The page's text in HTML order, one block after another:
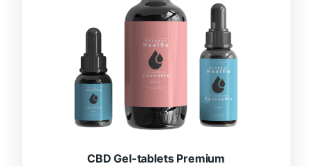
CBD Gel-tablets Premium